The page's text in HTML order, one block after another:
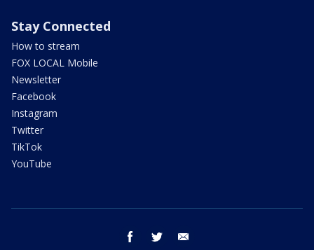
Stay Connected
How to stream
FOX LOCAL Mobile
Newsletter
Facebook
Instagram
Twitter
TikTok
YouTube
facebook twitter